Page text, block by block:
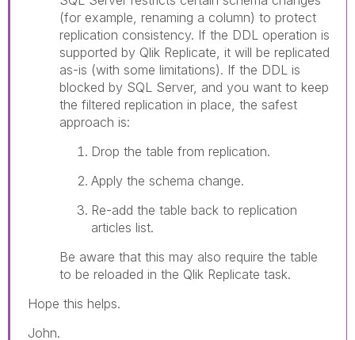
(for example, renaming a column) to protect
replication consistency. If the DDL operation is
supported by Qlik Replicate, it will be replicated
as-is (with some limitations). If the DDL is
blocked by SQL Server, and you want to keep
the filtered replication in place, the safest
approach is:
Drop the table from replication.
Apply the schema change.
Re-add the table back to replication
articles list.
Be aware that this may also require the table
to be reloaded in the Qlik Replicate task.
Hope this helps.
John.